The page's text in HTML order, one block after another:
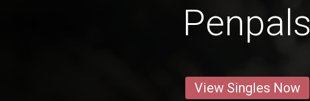
Penpals
View Singles Now